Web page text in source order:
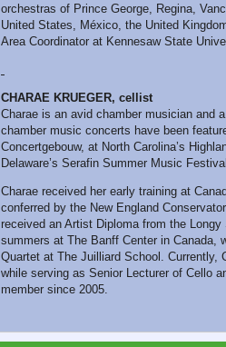
orchestras of Prince George, Regina,
United States, México, the United
Area Coordinator at Kennesaw State
CHARAE KRUEGER, cellist
Charae is an avid chamber musician and
chamber music concerts have been
Concertgebouw, at North Carolina’s
Delaware’s Serafin Summer Music
Charae received her early training at
conferred by the New England
received an Artist Diploma from the
summers at The Banff Center in Canada,
Quartet at The Juilliard School. Currently,
while serving as Senior Lecturer of Cello
member since 2005.